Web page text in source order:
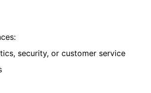
security, or customer service